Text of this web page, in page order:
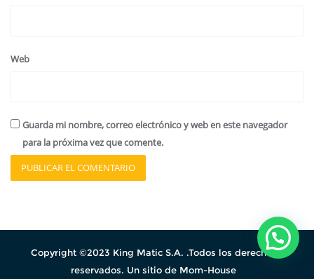
Web
Guarda mi nombre, correo electrónico y web en este navegador
para la próxima vez que comente.
Copyright ©2023 King Matic S.A. .Todos los derechos
reservados. Un sitio de Mom-House